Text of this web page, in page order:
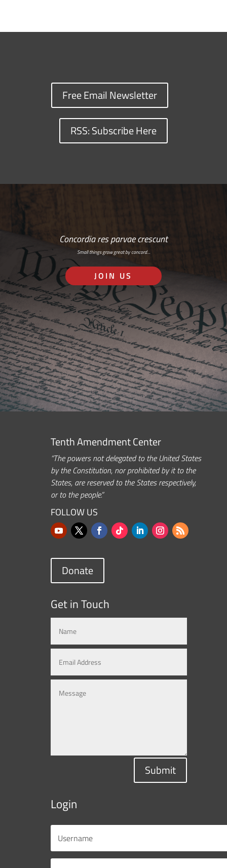
Free Email Newsletter
RSS: Subscribe Here
Concordia res parvae crescunt
Small things grow great by concord…
JOIN US
Tenth Amendment Center
“The powers not delegated to the United States
by the Constitution, nor prohibited by it to the
States, are reserved to the States respectively,
or to the people.”
FOLLOW US
Donate
Get in Touch
Submit
Login